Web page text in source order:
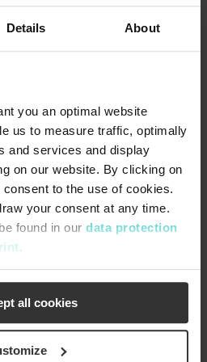
Details About
you an optimal website
us to measure traffic, optimally
and services and display
on our website. By clicking on
to the use of cookies.
your consent at any time.
found in our data protection
.
all cookies
for total client satisfaction
To achieve this, we
system and a culture of